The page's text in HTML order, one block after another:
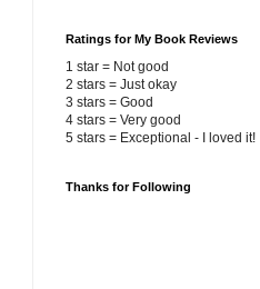
Ratings for My Book Reviews
1 star = Not good
2 stars = Just okay
3 stars = Good
4 stars = Very good
5 stars = Exceptional - I loved it!
Thanks for Following